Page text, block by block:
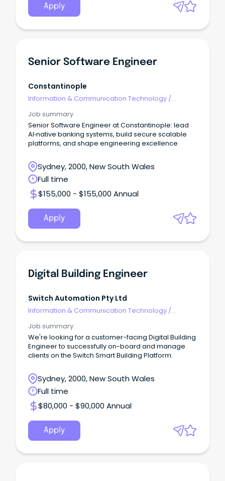
Apply
Senior Software Engineer
Constantinople
Information & Communication Technology /
Job summary
Senior Software Engineer at Constantinople: lead
AI‑native banking systems, build secure scalable
platforms, and shape engineering excellence.
Sydney, 2000, New South Wales
Full time
$155,000 - $155,000 Annual
Apply
Digital Building Engineer
Switch Automation Pty Ltd
Information & Communication Technology /
Job summary
We're looking for a customer-facing Digital Building
Engineer to successfully on-board and manage
clients on the Switch Smart Building Platform.
Sydney, 2000, New South Wales
Full time
$80,000 - $90,000 Annual
Apply